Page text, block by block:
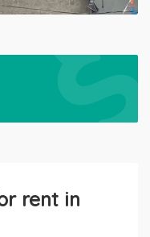
rent in